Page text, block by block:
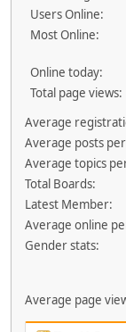
Users Online:
Most Online:
Online today:
Total page views:
Average
Average posts
Average topics
Total Boards:
Latest Member:
Average online
Gender stats:
Average page